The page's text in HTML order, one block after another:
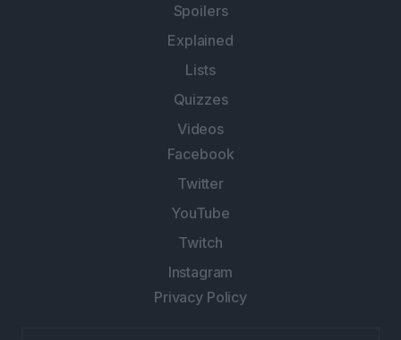
Spoilers
Explained
Lists
Quizzes
Videos
Facebook
Twitter
YouTube
Twitch
Instagram
Privacy Policy